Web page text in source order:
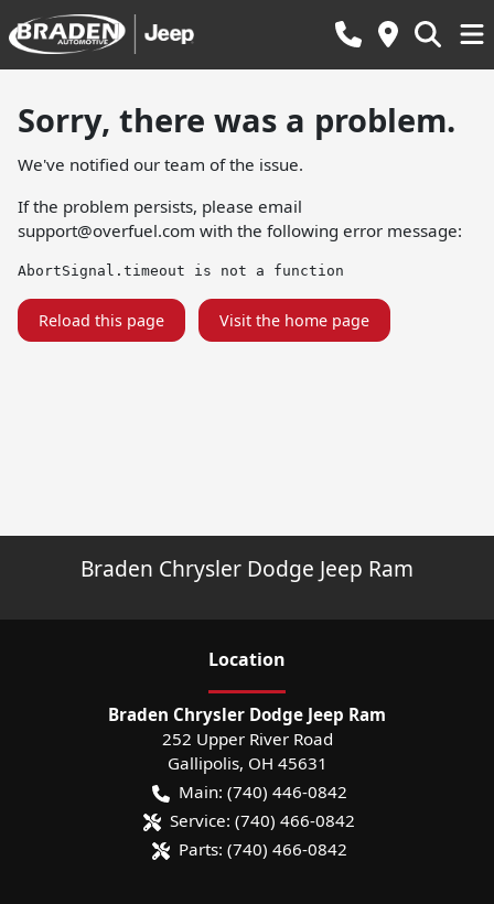
Sorry, there was a problem.
We've notified our team of the issue.
If the problem persists, please email
support@overfuel.com with the following error message:
AbortSignal.timeout is not a function
Reload this page Visit the home page
Braden Chrysler Dodge Jeep Ram
Location
Braden Chrysler Dodge Jeep Ram
252 Upper River Road
Gallipolis, OH 45631
Main: (740) 446-0842
Service: (740) 466-0842
Parts: (740) 466-0842